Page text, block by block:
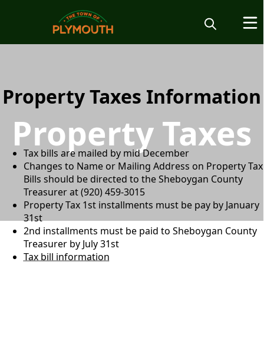
Property Taxes
Property Taxes Information
Tax bills are mailed by mid December
Changes to Name or Mailing Address on Property Tax
Bills should be directed to the Sheboygan County
Treasurer at (920) 459-3015
Property Tax 1st installments must be pay by January
31st
2nd installments must be paid to Sheboygan County
Treasurer by July 31st
Tax bill information